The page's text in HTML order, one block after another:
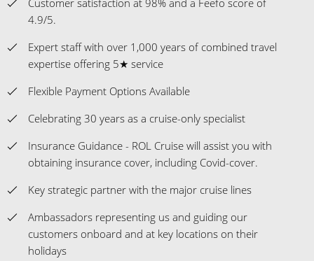
4.9/5.
Expert staff with over 1,000 years of combined travel
expertise offering 5★ service
Flexible Payment Options Available
Celebrating 30 years as a cruise-only specialist
Insurance Guidance - ROL Cruise will assist you with
obtaining insurance cover, including Covid-cover.
Key strategic partner with the major cruise lines
Ambassadors representing us and guiding our
customers onboard and at key locations on their
holidays